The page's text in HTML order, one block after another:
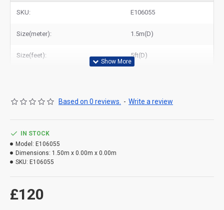
SKU: E106055
Size(meter): 1.5m(D)
Size(feet): 5ft(D)
Based on 0 reviews. - Write a review
£120
IN STOCK
Model: E106055
Dimensions: 1.50m x 0.00m x 0.00m
SKU: E106055